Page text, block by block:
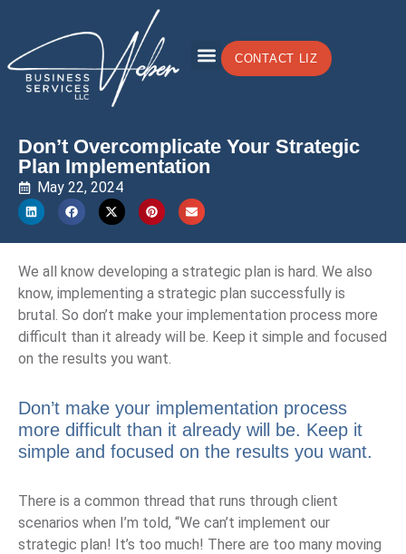
CONTACT LIZ
Don’t Overcomplicate Your Strategic
Plan Implementation
May 22, 2024
We all know developing a strategic plan is hard. We also
know, implementing a strategic plan successfully is
brutal. So don’t make your implementation process more
difficult than it already will be. Keep it simple and focused
on the results you want.
Don’t make your implementation process
more difficult than it already will be. Keep it
simple and focused on the results you want.
There is a common thread that runs through client
scenarios when I’m told, “We can’t implement our
strategic plan! It’s too much! There are too many moving